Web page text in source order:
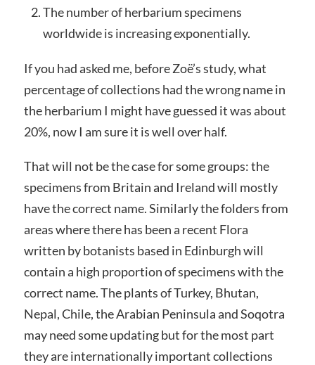
The number of herbarium specimens
worldwide is increasing exponentially.
If you had asked me, before Zoë’s study, what
percentage of collections had the wrong name in
the herbarium I might have guessed it was about
20%, now I am sure it is well over half.
That will not be the case for some groups: the
specimens from Britain and Ireland will mostly
have the correct name. Similarly the folders from
areas where there has been a recent Flora
written by botanists based in Edinburgh will
contain a high proportion of specimens with the
correct name. The plants of Turkey, Bhutan,
Nepal, Chile, the Arabian Peninsula and Soqotra
may need some updating but for the most part
they are internationally important collections